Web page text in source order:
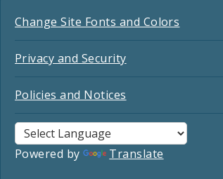
Change Site Fonts and Colors
Privacy and Security
Policies and Notices
Powered by Translate